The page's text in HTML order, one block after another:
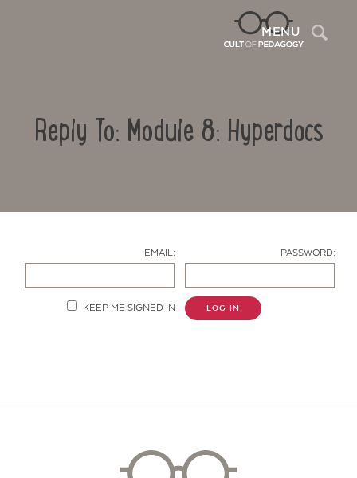
MENU
Reply To: Module 8: Hyperdocs
EMAIL: PASSWORD:
KEEP ME SIGNED IN LOG IN